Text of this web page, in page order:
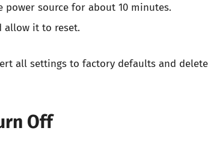
power source for about 10 minutes.
allow it to reset.
all settings to factory defaults and delete
Off